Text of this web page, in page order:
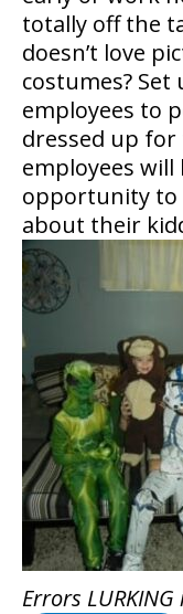
totally off the
doesn’t love
costumes?
employees to
dressed up
employees
opportunity to
about their
Errors